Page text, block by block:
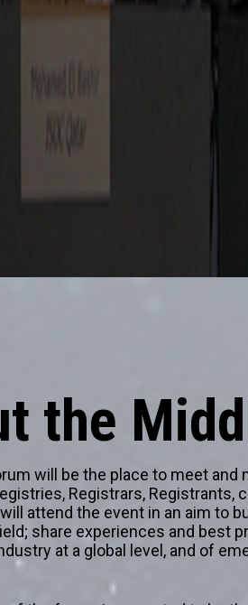
the
will be the place to meet
Registrars,
attend the event in an aim to
share experiences and best
at a global level, and of